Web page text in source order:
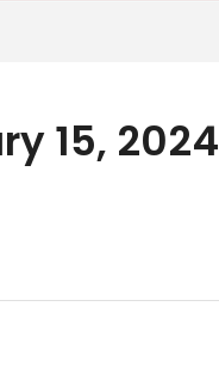
15, 2024